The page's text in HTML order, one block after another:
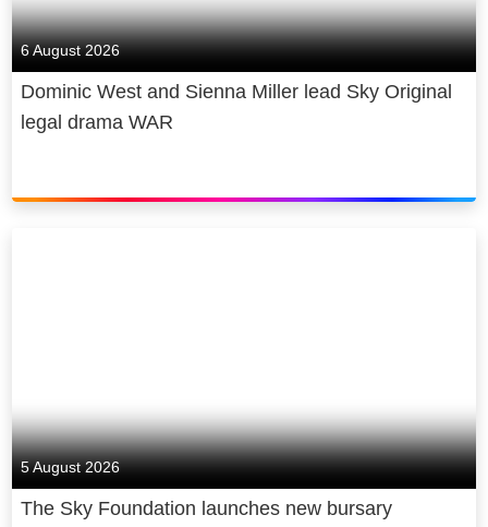
6 August 2026
Dominic West and Sienna Miller lead Sky Original
legal drama WAR
5 August 2026
The Sky Foundation launches new bursary